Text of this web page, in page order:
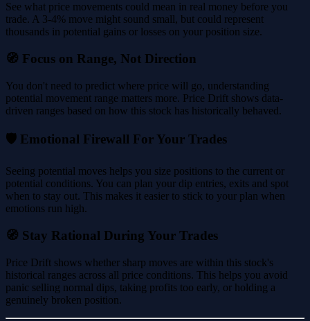
See what price movements could mean in real money before you
trade. A 3-4% move might sound small, but could represent
thousands in potential gains or losses on your position size.
🧭 Focus on Range, Not Direction
You don't need to predict where price will go, understanding
potential movement range matters more. Price Drift shows data-
driven ranges based on how this stock has historically behaved.
🛡️ Emotional Firewall For Your Trades
Seeing potential moves helps you size positions to the current or
potential conditions. You can plan your dip entries, exits and spot
when to stay out. This makes it easier to stick to your plan when
emotions run high.
🧭 Stay Rational During Your Trades
Price Drift shows whether sharp moves are within this stock's
historical ranges across all price conditions. This helps you avoid
panic selling normal dips, taking profits too early, or holding a
genuinely broken position.